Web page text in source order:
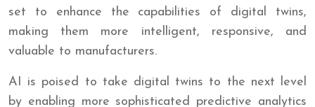
set to enhance the capabilities of digital twins,
making them more intelligent, responsive, and
valuable to manufacturers.
AI is poised to take digital twins to the next level
by enabling more sophisticated predictive analytics